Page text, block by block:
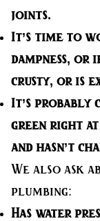
joints.
It’s time to
dampness,
crusty, or is
It’s probably
green right at
and hasn’t
We also ask
plumbing:
Has water